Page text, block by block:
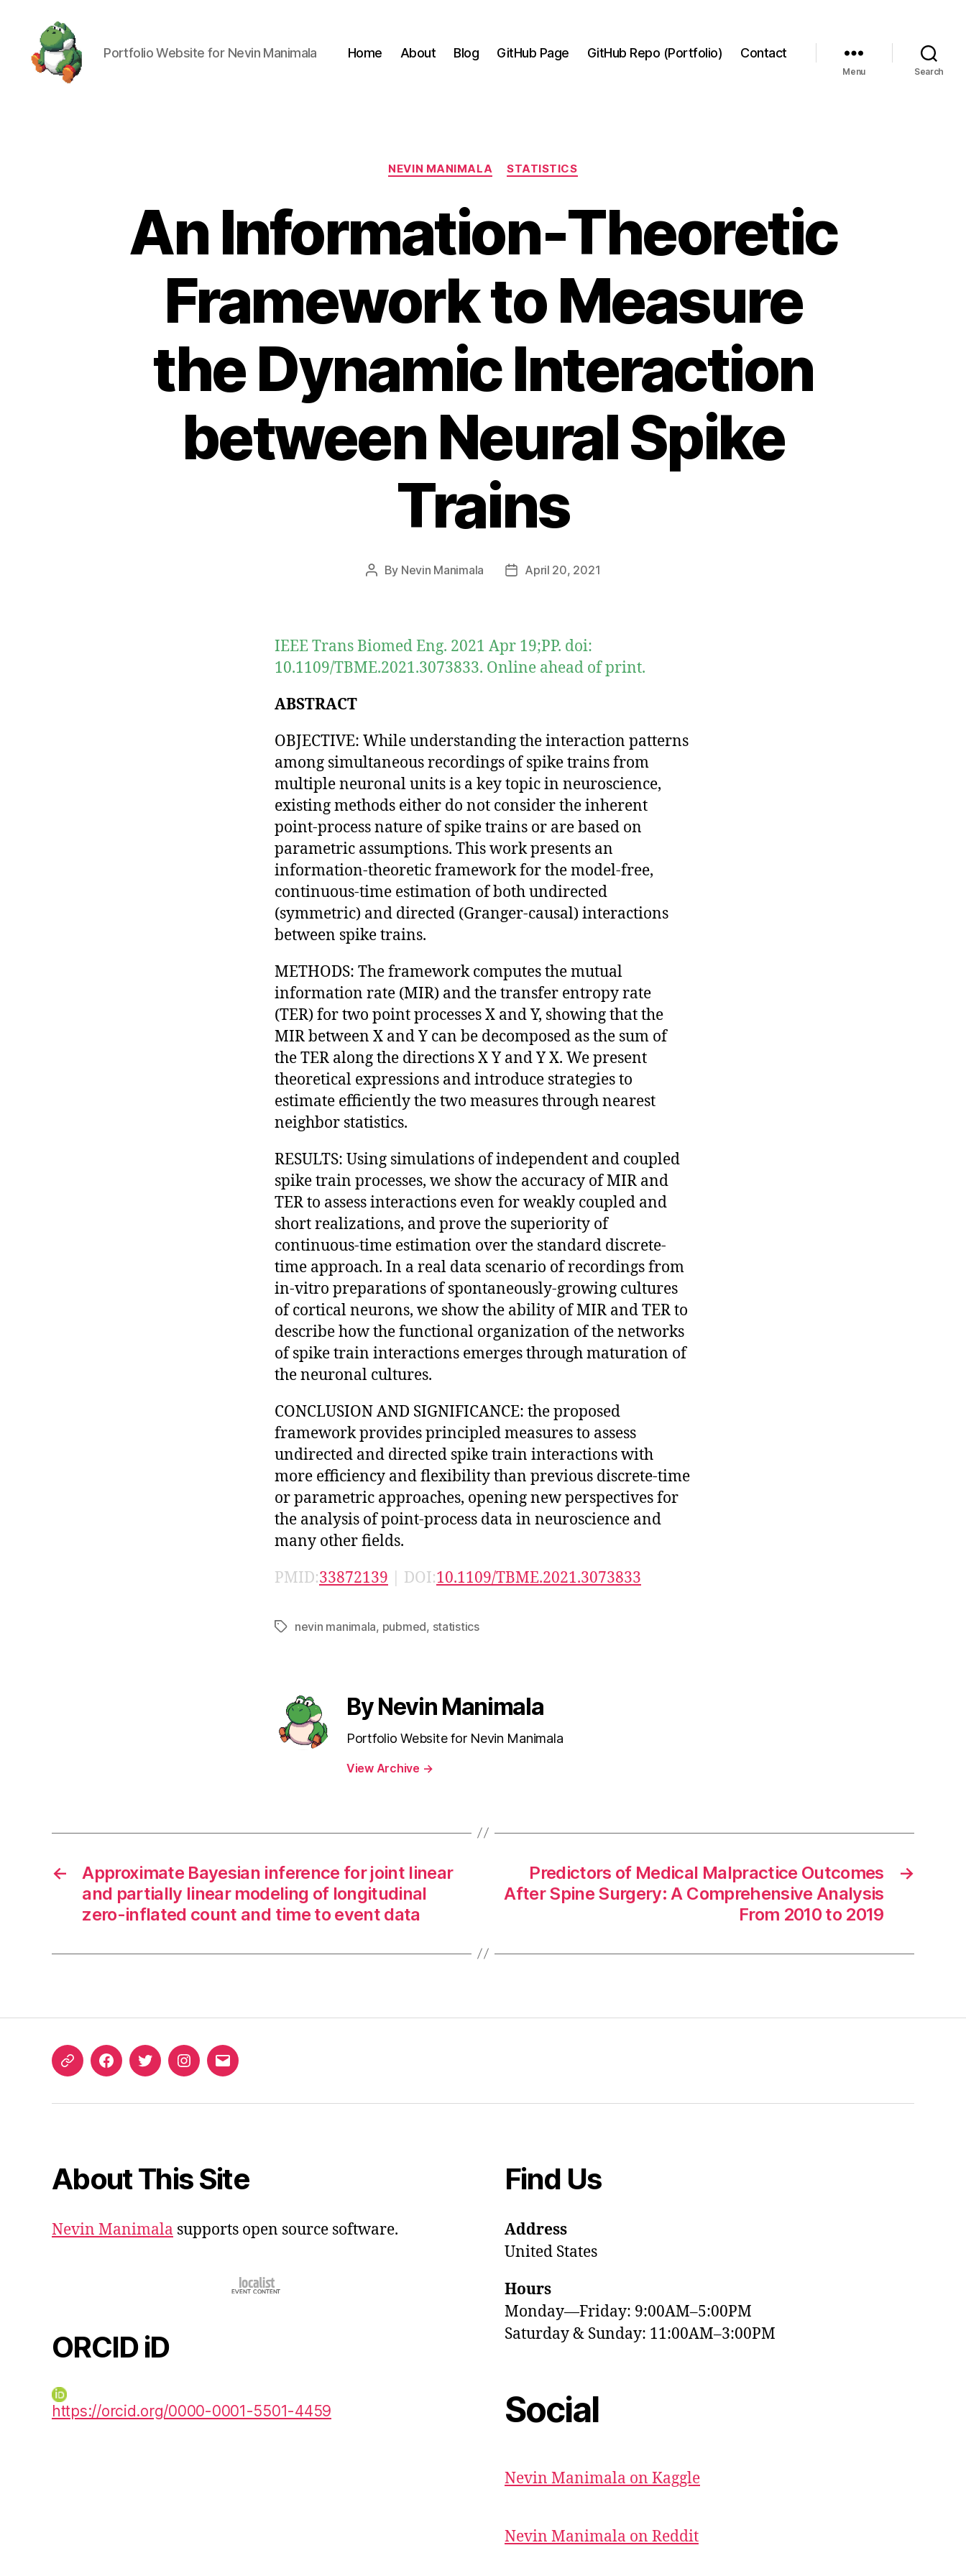
Portfolio Website for Nevin Manimala Home About Blog GitHub Page GitHub Repo (Portfolio) Contact
Menu Search
Categories
NEVIN MANIMALA STATISTICS
An Information-Theoretic
Framework to Measure
the Dynamic Interaction
between Neural Spike
Trains
Post
By Nevin Manimala
PostApril 20, 2021
IEEE Trans Biomed Eng. 2021 Apr 19;PP. doi:
10.1109/TBME.2021.3073833. Online ahead of print.
ABSTRACT
OBJECTIVE: While understanding the interaction patterns
among simultaneous recordings of spike trains from
multiple neuronal units is a key topic in neuroscience,
existing methods either do not consider the inherent
point-process nature of spike trains or are based on
parametric assumptions. This work presents an
information-theoretic framework for the model-free,
continuous-time estimation of both undirected
(symmetric) and directed (Granger-causal) interactions
between spike trains.
METHODS: The framework computes the mutual
information rate (MIR) and the transfer entropy rate
(TER) for two point processes X and Y, showing that the
MIR between X and Y can be decomposed as the sum of
the TER along the directions X Y and Y X. We present
theoretical expressions and introduce strategies to
estimate efficiently the two measures through nearest
neighbor statistics.
RESULTS: Using simulations of independent and coupled
spike train processes, we show the accuracy of MIR and
TER to assess interactions even for weakly coupled and
short realizations, and prove the superiority of
continuous-time estimation over the standard discrete-
time approach. In a real data scenario of recordings from
in-vitro preparations of spontaneously-growing cultures
of cortical neurons, we show the ability of MIR and TER to
describe how the functional organization of the networks
of spike train interactions emerges through maturation of
the neuronal cultures.
CONCLUSION AND SIGNIFICANCE: the proposed
framework provides principled measures to assess
undirected and directed spike train interactions with
more efficiency and flexibility than previous discrete-time
or parametric approaches, opening new perspectives for
the analysis of point-process data in neuroscience and
many other fields.
PMID:33872139 | DOI:10.1109/TBME.2021.3073833
Tagsnevin manimala, pubmed, statistics
By Nevin Manimala
Portfolio Website for Nevin Manimala
View Archive →
←
Approximate Bayesian inference for joint linear
and partially linear modeling of longitudinal
zero-inflated count and time to event data
→
Predictors of Medical Malpractice Outcomes
After Spine Surgery: A Comprehensive Analysis
From 2010 to 2019
ORCIDFacebookTwitterInstagram
Email
About This Site
Nevin Manimala supports open source software.
ORCID iD
https://orcid.org/0000-0001-5501-4459
Find Us
Address
United States
Hours
Monday—Friday: 9:00AM–5:00PM
Saturday & Sunday: 11:00AM–3:00PM
Social
Nevin Manimala on Kaggle
Nevin Manimala on Reddit